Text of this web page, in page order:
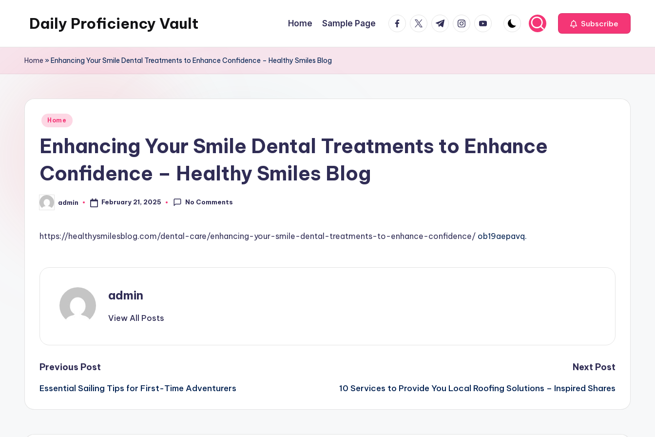
Daily Proficiency Vault Home Sample Page facebook.com
twitter.com
t.me instagram.com
youtube.com Subscribe
Home »Enhancing Your Smile Dental Treatments to Enhance Confidence – Healthy Smiles Blog
Posted
Home
Enhancing Your Smile Dental Treatments to Enhance
Confidence – Healthy Smiles Blog
Posted
by
admin February 21, 2025 No Comments
https://healthysmilesblog.com/dental-care/enhancing-your-smile-dental-treatments-to-enhance-confidence/ ob19aepavq.
admin
View All Posts
Post
navigation
Previous Post
Essential Sailing Tips for First-Time Adventurers
Next Post
10 Services to Provide You Local Roofing Solutions – Inspired Shares